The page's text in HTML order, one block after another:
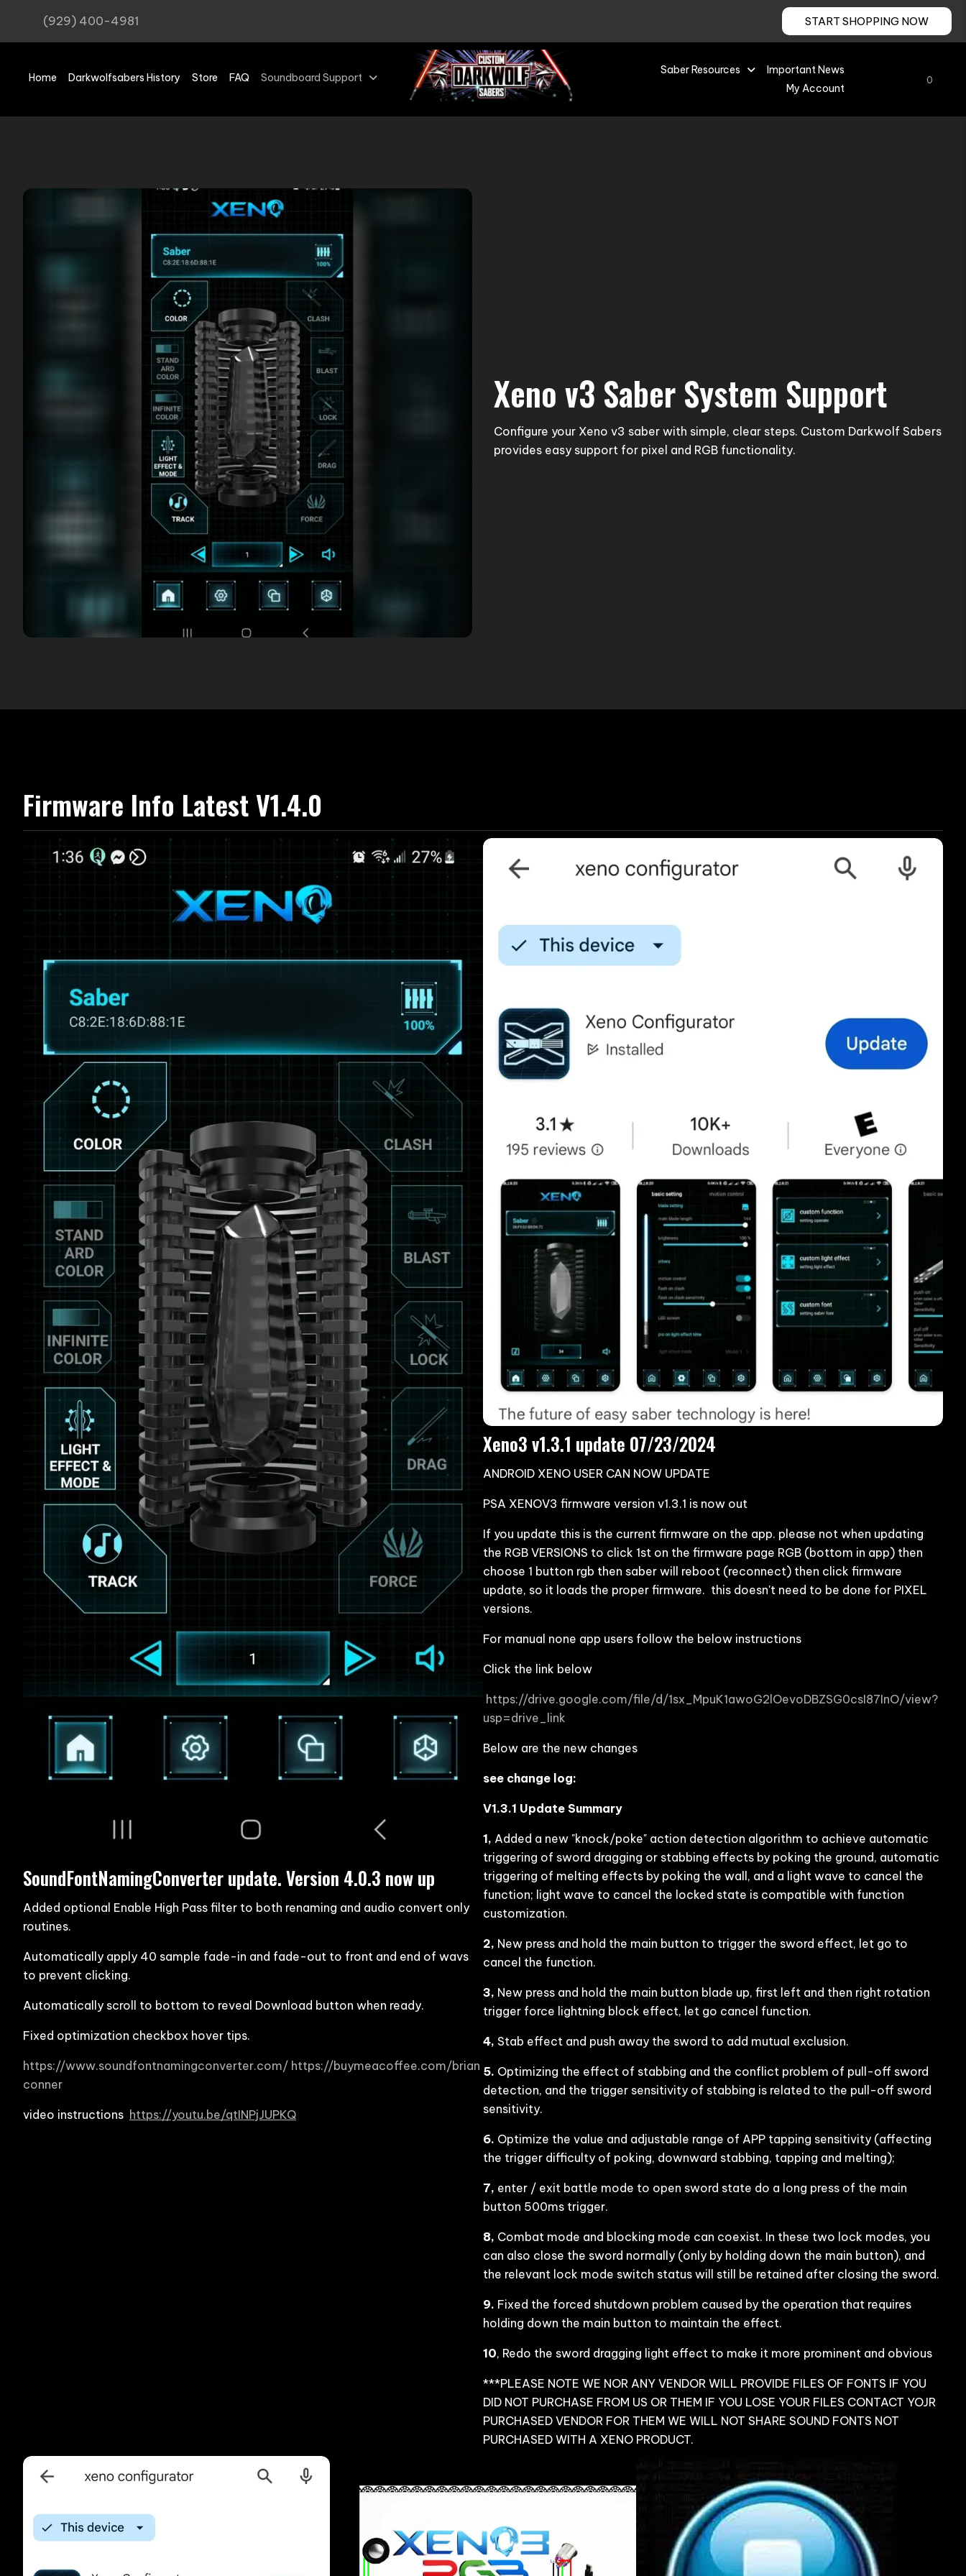
(929) 400-4981 START SHOPPING NOW
Home Darkwolfsabers History Store FAQ Soundboard Support
Saber Resources
Important News
My Account
0
Xeno v3 Saber System Support
Configure your Xeno v3 saber with simple, clear steps. Custom Darkwolf Sabers
provides easy support for pixel and RGB functionality.
Firmware Info Latest V1.4.0
SoundFontNamingConverter update. Version 4.0.3 now up
Added optional Enable High Pass filter to both renaming and audio convert only
routines.
Automatically apply 40 sample fade-in and fade-out to front and end of wavs
to prevent clicking.
Automatically scroll to bottom to reveal Download button when ready.
Fixed optimization checkbox hover tips.
https://www.soundfontnamingconverter.com/ https://buymeacoffee.com/brian
conner
video instructions https://youtu.be/qtINPjJUPKQ
Xeno3 v1.3.1 update 07/23/2024
ANDROID XENO USER CAN NOW UPDATE
PSA XENOV3 firmware version v1.3.1 is now out
If you update this is the current firmware on the app. please not when updating
the RGB VERSIONS to click 1st on the firmware page RGB (bottom in app) then
choose 1 button rgb then saber will reboot (reconnect) then click firmware
update, so it loads the proper firmware. this doesn't need to be done for PIXEL
versions.
For manual none app users follow the below instructions
Click the link below
https://drive.google.com/file/d/1sx_MpuK1awoG2lOevoDBZSG0csI87InO/view?
usp=drive_link
Below are the new changes
see change log:
V1.3.1 Update Summary
1, Added a new "knock/poke" action detection algorithm to achieve automatic
triggering of sword dragging or stabbing effects by poking the ground, automatic
triggering of melting effects by poking the wall, and a light wave to cancel the
function; light wave to cancel the locked state is compatible with function
customization.
2, New press and hold the main button to trigger the sword effect, let go to
cancel the function.
3, New press and hold the main button blade up, first left and then right rotation
trigger force lightning block effect, let go cancel function.
4, Stab effect and push away the sword to add mutual exclusion.
5. Optimizing the effect of stabbing and the conflict problem of pull-off sword
detection, and the trigger sensitivity of stabbing is related to the pull-off sword
sensitivity.
6. Optimize the value and adjustable range of APP tapping sensitivity (affecting
the trigger difficulty of poking, downward stabbing, tapping and melting);
7, enter / exit battle mode to open sword state do a long press of the main
button 500ms trigger.
8, Combat mode and blocking mode can coexist. In these two lock modes, you
can also close the sword normally (only by holding down the main button), and
the relevant lock mode switch status will still be retained after closing the sword.
9. Fixed the forced shutdown problem caused by the operation that requires
holding down the main button to maintain the effect.
10, Redo the sword dragging light effect to make it more prominent and obvious
***PLEASE NOTE WE NOR ANY VENDOR WILL PROVIDE FILES OF FONTS IF YOU
DID NOT PURCHASE FROM US OR THEM IF YOU LOSE YOUR FILES CONTACT YOJR
PURCHASED VENDOR FOR THEM WE WILL NOT SHARE SOUND FONTS NOT
PURCHASED WITH A XENO PRODUCT.